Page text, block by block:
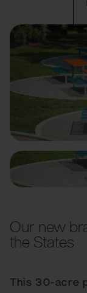
Our new
the States
This 30-acre